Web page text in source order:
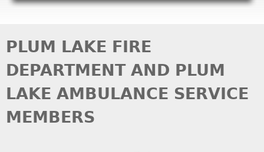
M
N
U
PLUM LAKE FIRE
DEPARTMENT AND PLUM
LAKE AMBULANCE SERVICE
MEMBERS